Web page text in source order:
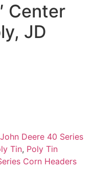
Center
JD
John Deere 40 Series
Tin, Poly Tin
Corn Headers